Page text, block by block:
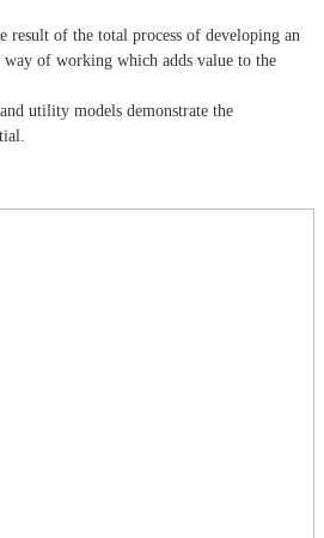
result of the total process of developing an
of working which adds value to the
utility models demonstrate the